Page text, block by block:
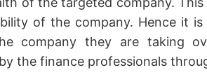
of the company. Hence it
company they are taking
the finance professionals